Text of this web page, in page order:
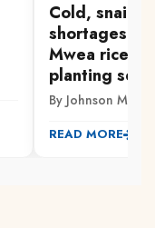
Cold, snails
shortages:
Mwea rice
planting
By Johnson
READ MORE